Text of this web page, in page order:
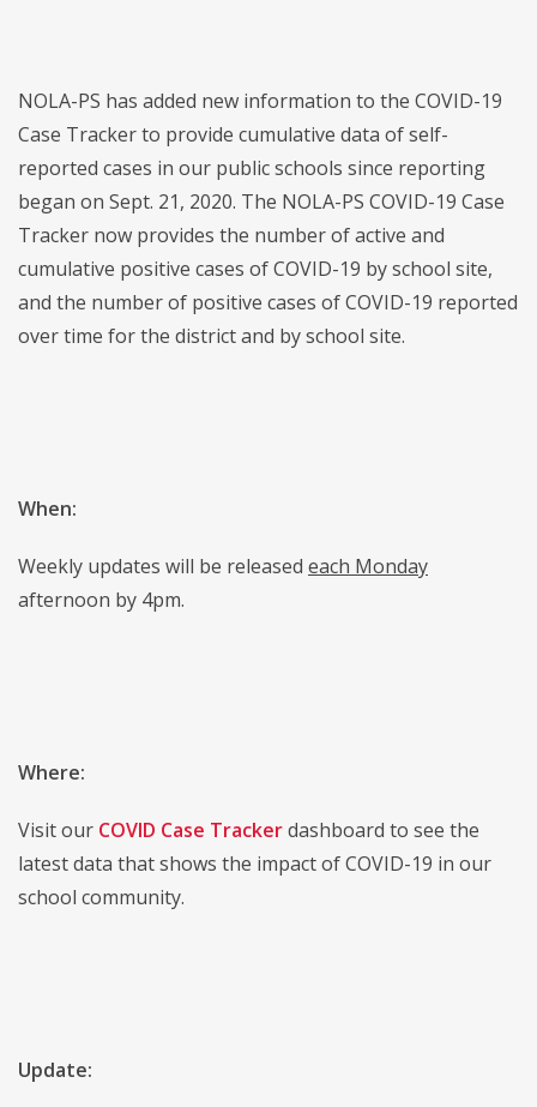
NOLA-PS has added new information to the COVID-19
Case Tracker to provide cumulative data of self-
reported cases in our public schools since reporting
began on Sept. 21, 2020. The NOLA-PS COVID-19 Case
Tracker now provides the number of active and
cumulative positive cases of COVID-19 by school site,
and the number of positive cases of COVID-19 reported
over time for the district and by school site.
When:
Weekly updates will be released each Monday
afternoon by 4pm.
Where:
Visit our COVID Case Trackerdashboard to see the
latest data that shows the impact of COVID-19 in our
school community.
Update: